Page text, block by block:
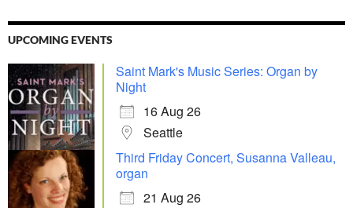
UPCOMING EVENTS
Saint Mark's Music Series: Organ by
Night
16 Aug 26
Seattle
Third Friday Concert, Susanna Valleau,
organ
21 Aug 26